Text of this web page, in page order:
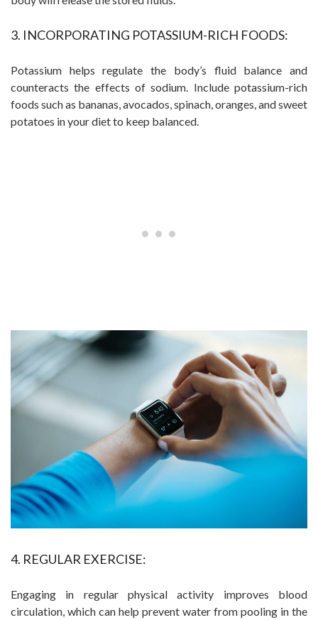
3. INCORPORATING POTASSIUM-RICH FOODS:
Potassium helps regulate the body’s fluid balance and
counteracts the effects of sodium. Include potassium-rich
foods such as bananas, avocados, spinach, oranges, and sweet
potatoes in your diet to keep balanced.
4. REGULAR EXERCISE:
Engaging in regular physical activity improves blood
circulation, which can help prevent water from pooling in the